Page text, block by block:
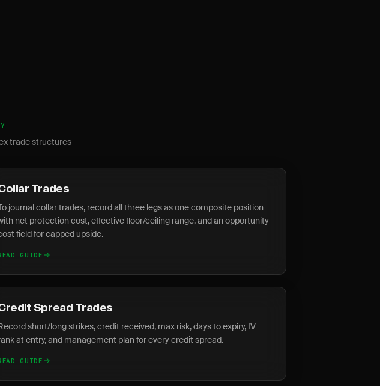
trade structures
Trades
journal collar trades, record all three legs as one composite position
net protection cost, effective floor/ceiling range, and an opportunity
field for capped upside.
GUIDE
Spread Trades
short/long strikes, credit received, max risk, days to expiry, IV
at entry, and management plan for every credit spread.
GUIDE